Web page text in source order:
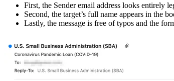
First, the Sender email address looks entirely
Second, the target’s full name appears in the
Lastly, the message is free of typos and the